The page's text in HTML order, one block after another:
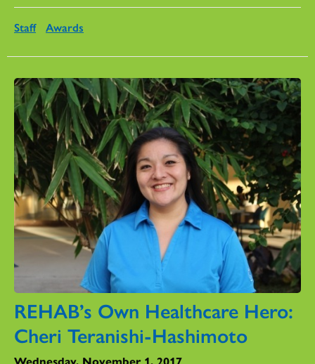
Staff Awards
REHAB’s Own Healthcare Hero:
Cheri Teranishi-Hashimoto
Wednesday, November 1, 2017